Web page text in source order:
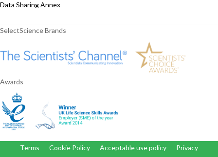
Data Sharing Annex
SelectScience Brands
Awards
Terms Cookie Policy Acceptable use policy
Privacy